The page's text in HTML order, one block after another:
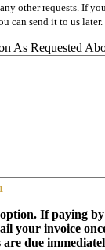
other requests. If
can send it to us later.
As Requested
If paying
your invoice
due